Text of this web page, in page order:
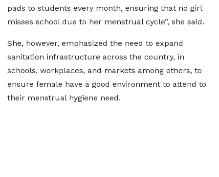
pads to students every month, ensuring that no girl
misses school due to her menstrual cycle”, she said.
She, however, emphasized the need to expand
sanitation infrastructure across the country, in
schools, workplaces, and markets among others, to
ensure female have a good environment to attend to
their menstrual hygiene need.